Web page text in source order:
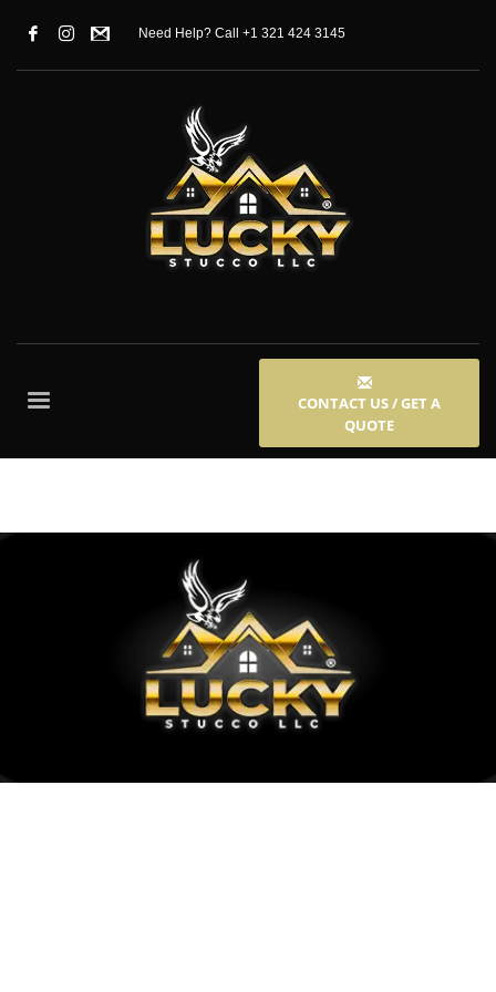
Need Help? Call +1 321 424 3145
CONTACT US / GET A
QUOTE